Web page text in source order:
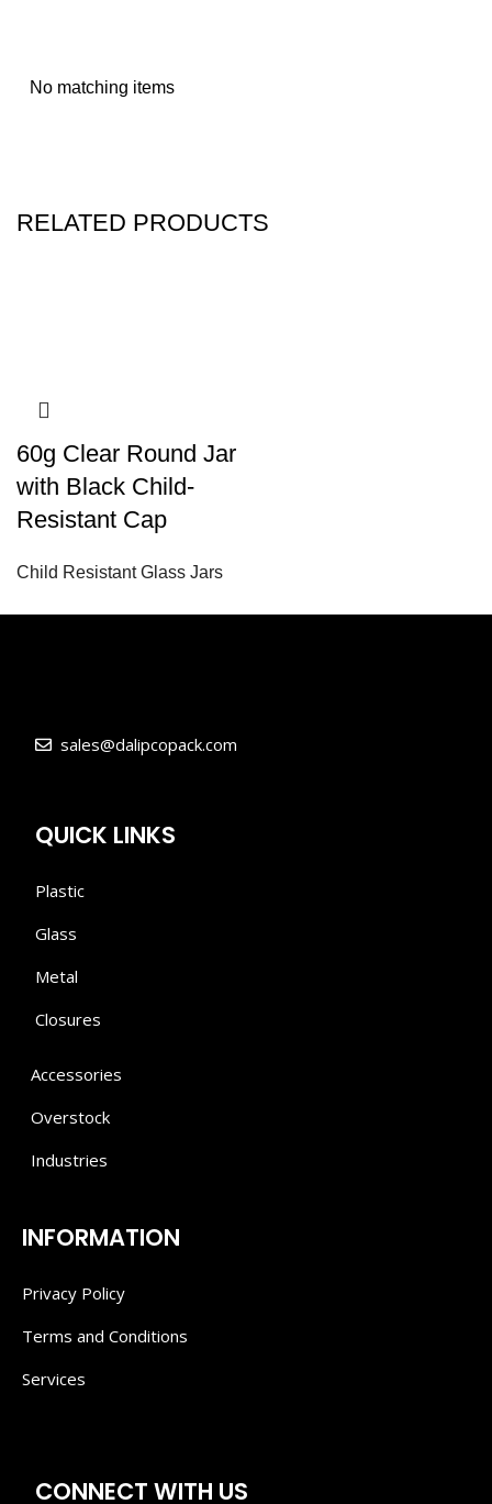
No matching items
RELATED PRODUCTS
60g Clear Round Jar
with Black Child-
Resistant Cap
Child Resistant Glass Jars
sales@dalipcopack.com
QUICK LINKS
Plastic
Glass
Metal
Closures
Accessories
Overstock
Industries
INFORMATION
Privacy Policy
Terms and Conditions
Services
CONNECT WITH US